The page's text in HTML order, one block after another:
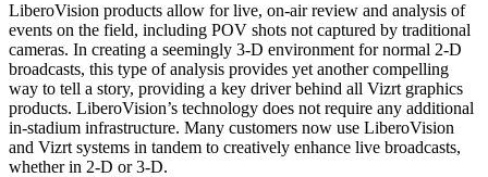
LiberoVision products allow for live, on-air review and analysis of
events on the field, including POV shots not captured by traditional
cameras. In creating a seemingly 3-D environment for normal 2-D
broadcasts, this type of analysis provides yet another compelling
way to tell a story, providing a key driver behind all Vizrt graphics
products. LiberoVision’s technology does not require any additional
in-stadium infrastructure. Many customers now use LiberoVision
and Vizrt systems in tandem to creatively enhance live broadcasts,
whether in 2-D or 3-D.